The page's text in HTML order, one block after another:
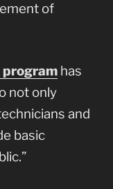
of
has
not only
and
basic